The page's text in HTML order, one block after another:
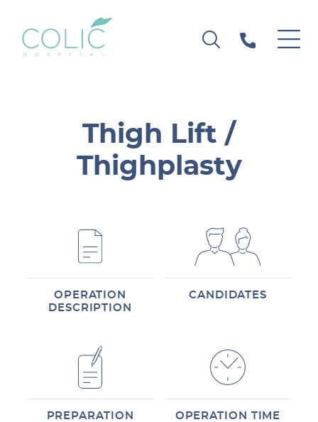
Thigh Lift /
Thighplasty
OPERATION
DESCRIPTION
CANDIDATES
PREPARATION OPERATION TIME